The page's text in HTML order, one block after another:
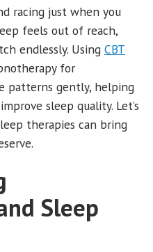
racing just when you
feels out of reach,
endlessly. Using CBT
for
patterns gently, helping
sleep quality. Let’s
therapies can bring
Sleep